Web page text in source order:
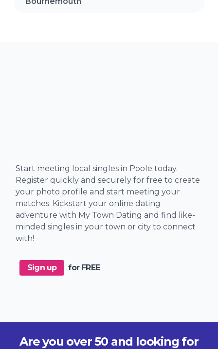
Start meeting local singles in Poole today.
Register quickly and securely for free to create
your photo profile and start meeting your
matches. Kickstart your online dating
adventure with My Town Dating and find like-
minded singles in your town or city to connect
with!
Sign up for FREE
Are you over 50 and looking for